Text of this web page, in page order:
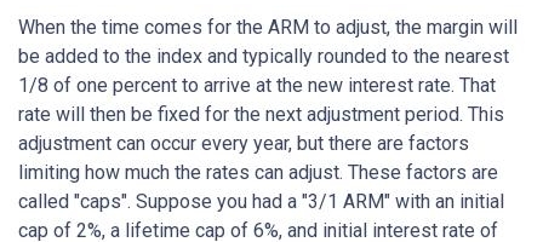
When the time comes for the ARM to adjust, the margin will
be added to the index and typically rounded to the nearest
1/8 of one percent to arrive at the new interest rate. That
rate will then be fixed for the next adjustment period. This
adjustment can occur every year, but there are factors
limiting how much the rates can adjust. These factors are
called "caps". Suppose you had a "3/1 ARM" with an initial
cap of 2%, a lifetime cap of 6%, and initial interest rate of